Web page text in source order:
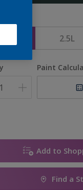
2.5L
Paint
Add to
Find a